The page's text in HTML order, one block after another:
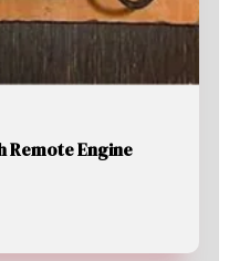
Remote Engine